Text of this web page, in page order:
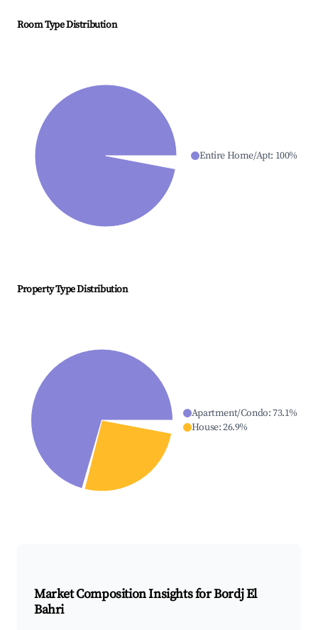
Room Type Distribution
Entire Home/Apt: 100%
Property Type Distribution
Apartment/Condo:73.1%
House:26.9%
Market Composition Insights forBordj El
Bahri